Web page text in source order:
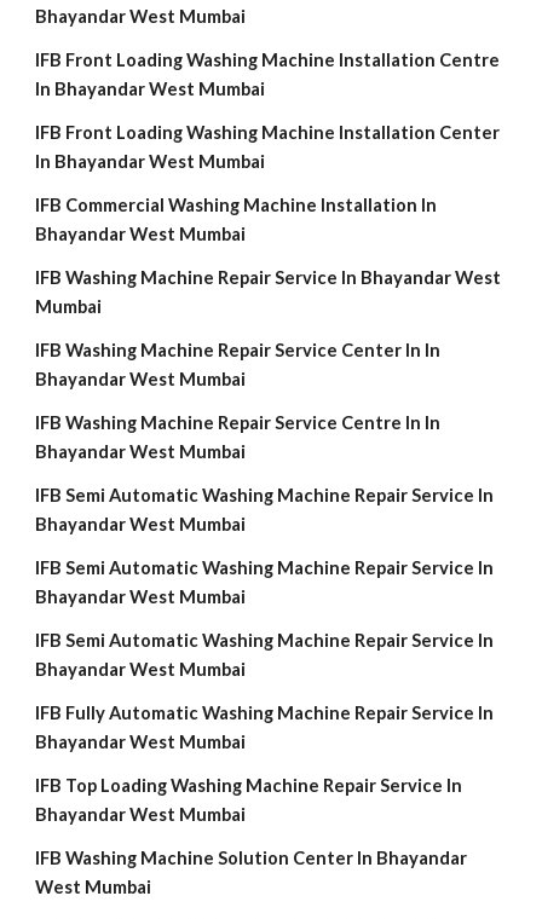
Bhayandar West Mumbai
IFB Front Loading Washing Machine Installation Centre
In Bhayandar West Mumbai
IFB Front Loading Washing Machine Installation Center
In Bhayandar West Mumbai
IFB Commercial Washing Machine Installation In
Bhayandar West Mumbai
IFB Washing Machine Repair Service In Bhayandar West
Mumbai
IFB Washing Machine Repair Service Center In In
Bhayandar West Mumbai
IFB Washing Machine Repair Service Centre In In
Bhayandar West Mumbai
IFB Semi Automatic Washing Machine Repair Service In
Bhayandar West Mumbai
IFB Semi Automatic Washing Machine Repair Service In
Bhayandar West Mumbai
IFB Semi Automatic Washing Machine Repair Service In
Bhayandar West Mumbai
IFB Fully Automatic Washing Machine Repair Service In
Bhayandar West Mumbai
IFB Top Loading Washing Machine Repair Service In
Bhayandar West Mumbai
IFB Washing Machine Solution Center In Bhayandar
West Mumbai